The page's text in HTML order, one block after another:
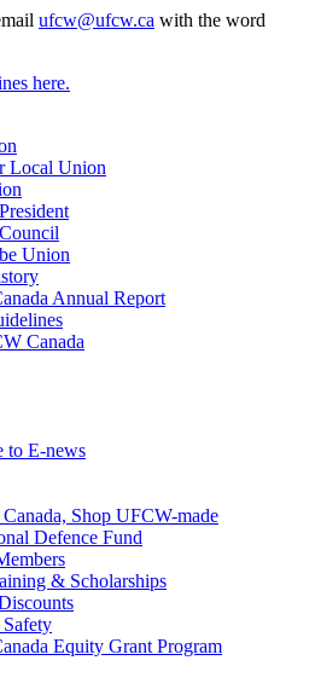
ufcw@ufcw.ca with the word
here.
Local Union
Union
Annual Report
Canada
to E-news
Shop UFCW-made
Defence Fund
& Scholarships
Equity Grant Program